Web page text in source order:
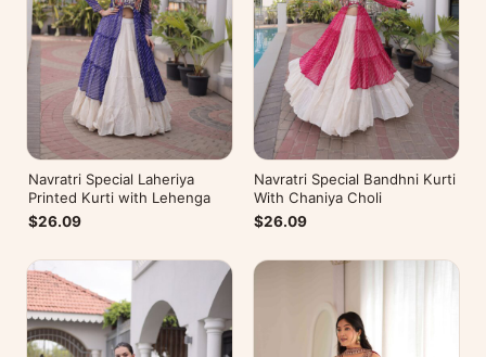
Navratri Special Laheriya
Printed Kurti with Lehenga
$26.09
Navratri Special Bandhni Kurti
With Chaniya Choli
$26.09